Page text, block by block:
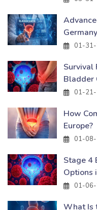
Germany
01-
Survival
Bladder
01-
How
Europe?
01-
Stage 4
Options
01-
What Is